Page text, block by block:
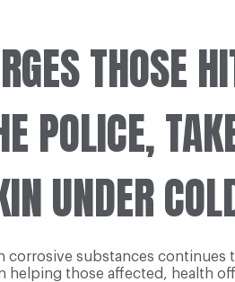
THOSE
POLICE,
UNDER
substances continues
helping those affected, health